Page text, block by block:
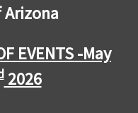
EVENTS -May
2026